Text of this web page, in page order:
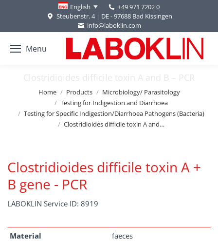
English
+49 971 7202 0
Steubenstr. 4 | DE - 97688 Bad Kissingen
info@laboklin.com
Menu
Clostridioides difficile toxin A and B – PCR
You are here:
Home Products
Microbiology/ Parasitology
Testing for Indigestion and Diarrhoea
Testing for Specific Indigestion/Diarrhoea Pathogens (Bacteria)
Clostridioides difficile toxin A and…
Clostridioides difficile toxin A +
B gene - PCR
LABOKLIN Service ID: 8919
Material faeces